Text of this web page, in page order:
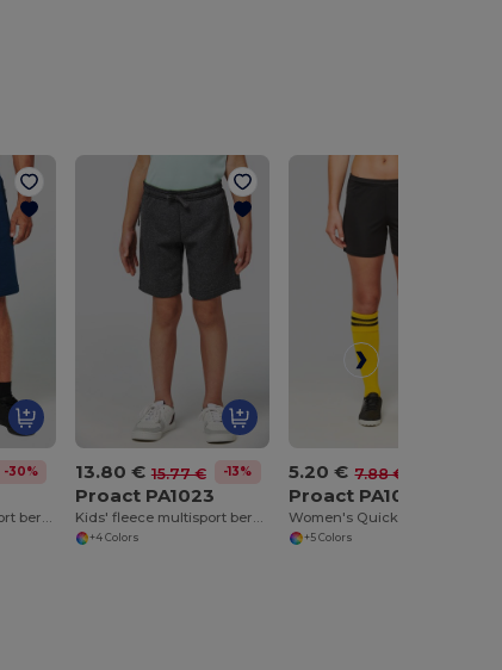
-30% 13.80 € 15.77 € -13%
Proact PA1023
+4 Colors
5.20 € 7.88 €
Proact PA1024
+5 Colors